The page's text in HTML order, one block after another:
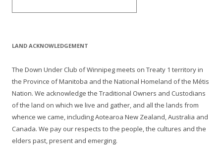
LAND ACKNOWLEDGEMENT
The Down Under Club of Winnipeg meets on Treaty 1 territory in
the Province of Manitoba and the National Homeland of the Métis
Nation. We acknowledge the Traditional Owners and Custodians
of the land on which we live and gather, and all the lands from
whence we came, including Aotearoa New Zealand, Australia and
Canada. We pay our respects to the people, the cultures and the
elders past, present and emerging.